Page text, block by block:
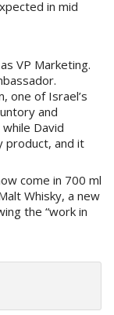
in mid
VP Marketing.
one of Israel’s
and
David
product, and it
come in 700 ml
Whisky, a new
the “work in